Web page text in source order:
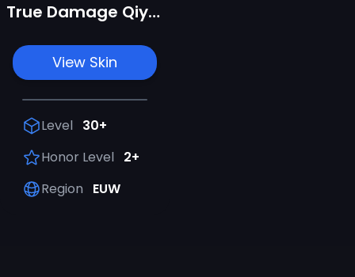
True Damage Qiyana
View Skin
Level 30+
Honor Level 2+
Region
EUW